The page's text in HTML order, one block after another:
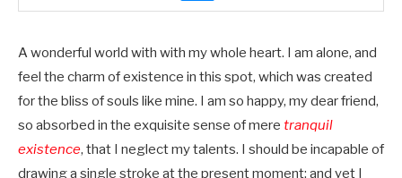
A wonderful world with with my whole heart. I am alone, and
feel the charm of existence in this spot, which was created
for the bliss of souls like mine. I am so happy, my dear friend,
so absorbed in the exquisite sense of mere tranquil
existence, that I neglect my talents. I should be incapable of
drawing a single stroke at the present moment; and yet I